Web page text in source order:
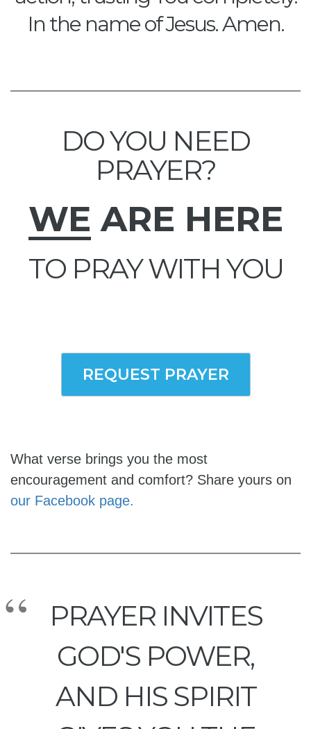
In the name of Jesus. Amen.
DO YOU NEED
PRAYER?
WE ARE HERE
TO PRAY WITH YOU
REQUEST PRAYER
What verse brings you the most
encouragement and comfort? Share yours on
our Facebook page.
PRAYER INVITES
GOD'S POWER,
AND HIS SPIRIT